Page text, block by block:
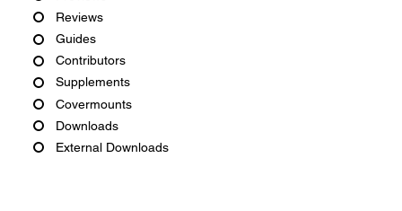
Reviews
Guides
Contributors
Supplements
Covermounts
Downloads
External Downloads